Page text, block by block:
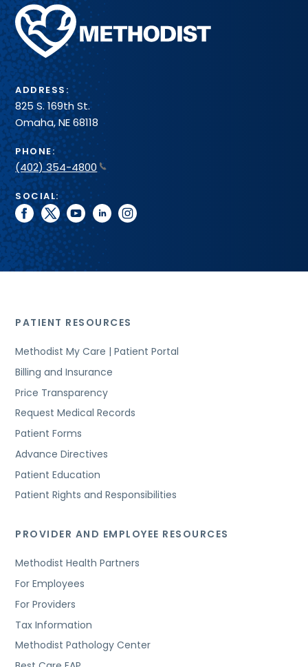
Methodist
Health
System
ADDRESS:
825 S. 169th St.
Omaha, NE 68118
PHONE:
(402) 354-4800
SOCIAL:
facebook
twitteryoutubelinkedininstagram
PATIENT RESOURCES
Methodist My Care | Patient Portal
Billing and Insurance
Price Transparency
Request Medical Records
Patient Forms
Advance Directives
Patient Education
Patient Rights and Responsibilities
PROVIDER AND EMPLOYEE RESOURCES
Methodist Health Partners
For Employees
For Providers
Tax Information
Methodist Pathology Center